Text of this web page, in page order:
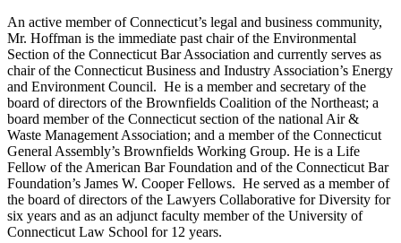
An active member of Connecticut’s legal and business community,
Mr. Hoffman is the immediate past chair of the Environmental
Section of the Connecticut Bar Association and currently serves as
chair of the Connecticut Business and Industry Association’s Energy
and Environment Council. He is a member and secretary of the
board of directors of the Brownfields Coalition of the Northeast; a
board member of the Connecticut section of the national Air &
Waste Management Association; and a member of the Connecticut
General Assembly’s Brownfields Working Group. He is a Life
Fellow of the American Bar Foundation and of the Connecticut Bar
Foundation’s James W. Cooper Fellows. He served as a member of
the board of directors of the Lawyers Collaborative for Diversity for
six years and as an adjunct faculty member of the University of
Connecticut Law School for 12 years.